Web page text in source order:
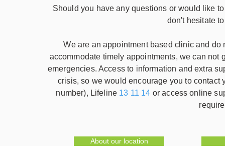
Should you have any questions or would like
don't hesitate
We are an appointment based clinic and
accommodate timely appointments, we can not
emergencies. Access to information and extra
crisis, so we would encourage you to contact
number), Lifeline 13 11 14 or access online
About our location